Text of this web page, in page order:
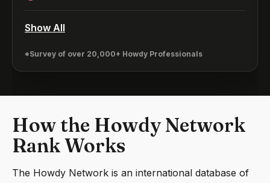
Show All
*Survey of over 20,000+ Howdy Professionals
How the Howdy Network
Rank Works
The Howdy Network is an international database of